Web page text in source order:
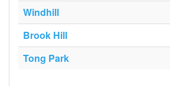
Windhill
Brook Hill
Tong Park